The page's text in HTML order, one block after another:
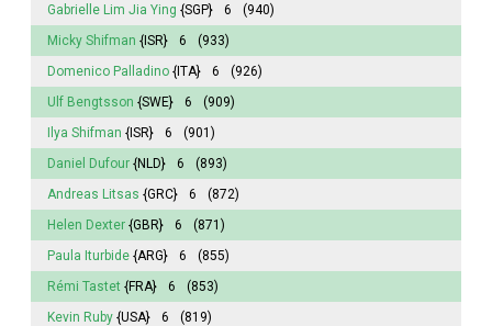
Gabrielle Lim Jia Ying {SGP} 6
(940)
Micky Shifman {ISR} 6
(933)
Domenico Palladino {ITA} 6
(926)
Ulf Bengtsson {SWE} 6
(909)
Ilya Shifman {ISR} 6
(901)
Daniel Dufour {NLD} 6
(893)
Andreas Litsas {GRC} 6
(872)
Helen Dexter {GBR} 6
(871)
Paula Iturbide {ARG} 6
(855)
Rémi Tastet {FRA} 6
(853)
Kevin Ruby {USA} 6
(819)